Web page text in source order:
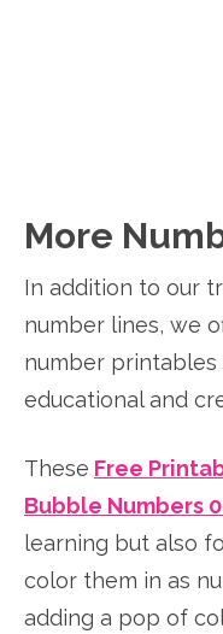
More
In addition to our
number lines, we
number
educational and
These Free
Bubble Numbers
learning but also
color them in as
adding a pop of